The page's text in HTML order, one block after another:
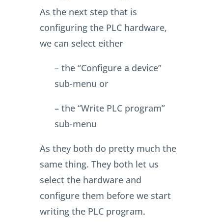
As the next step that is
configuring the PLC hardware,
we can select either
– the “Configure a device”
sub-menu or
– the “Write PLC program”
sub-menu
As they both do pretty much the
same thing. They both let us
select the hardware and
configure them before we start
writing the PLC program.